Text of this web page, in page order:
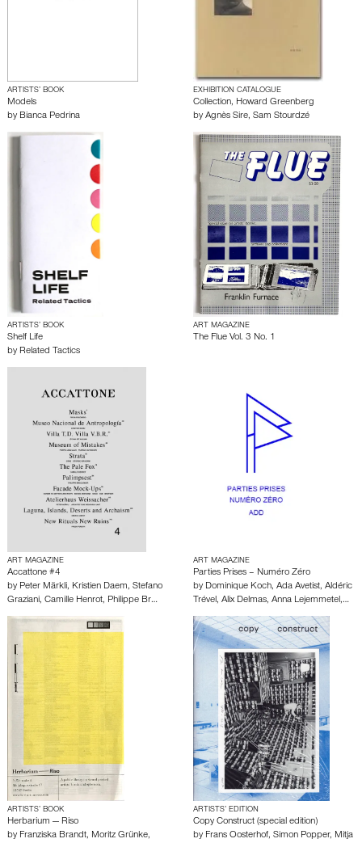
ARTISTS’ BOOK
Models
by Bianca Pedrina
EXHIBITION CATALOGUE
Collection, Howard Greenberg
by Agnès Sire, Sam Stourdzé
ARTISTS’ BOOK
Shelf Life
by Related Tactics
ART MAGAZINE
The Flue Vol. 3 No. 1
ART MAGAZINE
Accattone #4
by Peter Märkli, Kristien Daem, Stefano
Graziani, Camille Henrot, Philippe Br…
ART MAGAZINE
Parties Prises – Numéro Zéro
by Dominique Koch, Ada Avetist, Aldéric
Trével, Alix Delmas, Anna Lejemmetel,…
ARTISTS’ BOOK
Herbarium — Riso
by Franziska Brandt, Moritz Grünke,
ARTISTS’ EDITION
Copy Construct (special edition)
by Frans Oosterhof, Simon Popper, Mitja